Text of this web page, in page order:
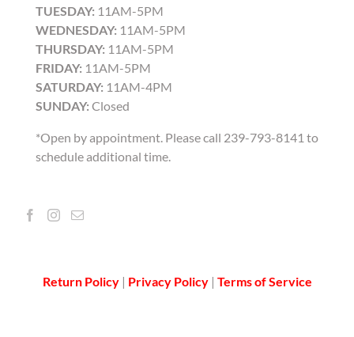
TUESDAY: 11AM-5PM
WEDNESDAY: 11AM-5PM
THURSDAY: 11AM-5PM
FRIDAY: 11AM-5PM
SATURDAY: 11AM-4PM
SUNDAY: Closed
*Open by appointment. Please call 239-793-8141 to
schedule additional time.
Return Policy | Privacy Policy| Terms of Service